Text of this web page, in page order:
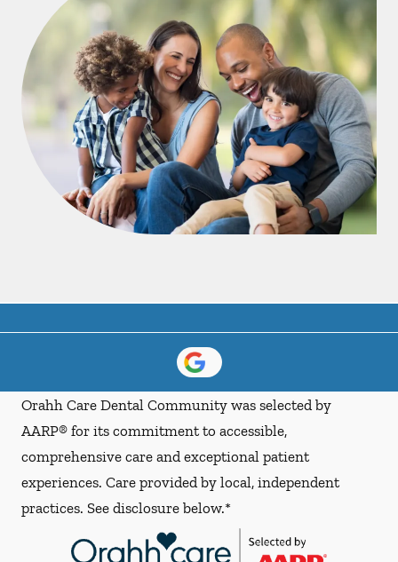
Orahh Care Dental Community was selected by
AARP® for its commitment to accessible,
comprehensive care and exceptional patient
experiences. Care provided by local, independent
practices. See disclosure below.*